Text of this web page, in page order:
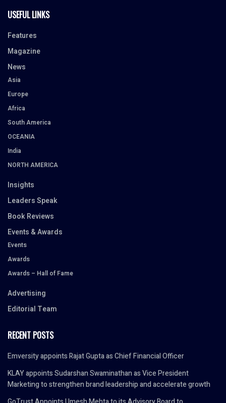
USEFUL LINKS
Features
Magazine
News
Asia
Europe
Africa
South America
OCEANIA
India
NORTH AMERICA
Insights
Leaders Speak
Book Reviews
Events & Awards
Events
Awards
Awards – Hall of Fame
Advertising
Editorial Team
RECENT POSTS
Emversity appoints Rajat Gupta as Chief Financial Officer
KLAY appoints Sudarshan Swaminathan as Vice President
Marketing to strengthen brand leadership and accelerate growth